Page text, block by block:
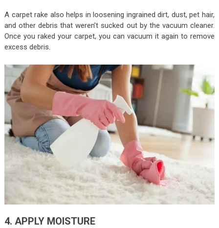
A carpet rake also helps in loosening ingrained dirt, dust, pet hair,
and other debris that weren’t sucked out by the vacuum cleaner.
Once you raked your carpet, you can vacuum it again to remove
excess debris.
4. APPLY MOISTURE